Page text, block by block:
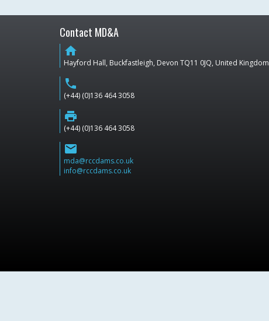
Contact MD&A
home
Hayford Hall, Buckfastleigh, Devon TQ11 0JQ, United Kingdom
phone
(+44) (0)136 464 3058
print
(+44) (0)136 464 3058
email
mda@rccdams.co.uk
info@rccdams.co.uk